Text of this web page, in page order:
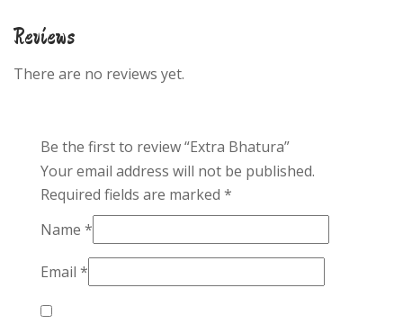
Reviews
There are no reviews yet.
Be the first to review “Extra Bhatura”
Your email address will not be published.
Required fields are marked *
Name *
Email *